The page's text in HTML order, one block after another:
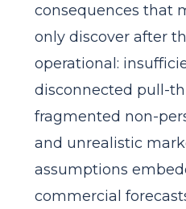
consequences that
only discover after
operational:
disconnected pull-
fragmented non-
and unrealistic
assumptions
commercial